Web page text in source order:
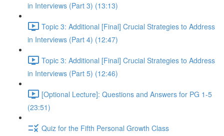
in Interviews (Part 3) (13:13)
Topic 3: Additional [Final] Crucial Strategies to Address
in Interviews (Part 4) (12:47)
Topic 3: Additional [Final] Crucial Strategies to Address
in Interviews (Part 5) (12:46)
[Optional Lecture]: Questions and Answers for PG 1-5
(23:51)
Quiz for the Fifth Personal Growth Class